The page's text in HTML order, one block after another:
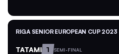
RIGA SENIOR EUROPEAN CUP 2023
TATAMI 1 SEMI-FINAL